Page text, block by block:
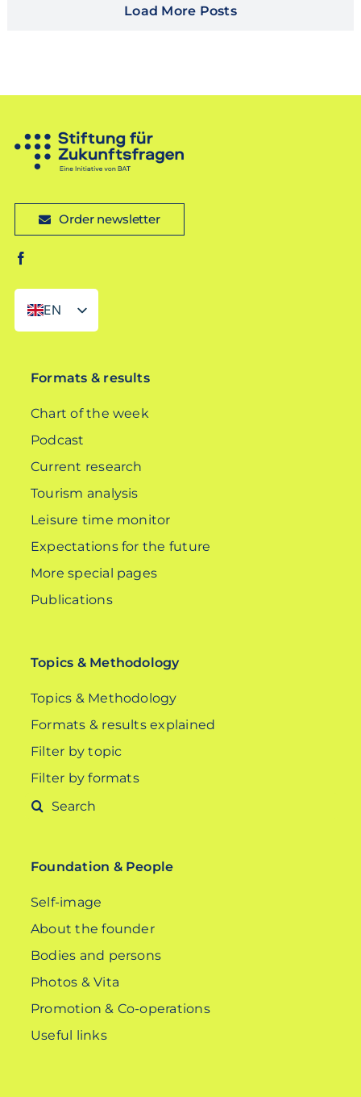
Load More Posts
Order newsletter
EN
DE
Formats & results
Chart of the week
Podcast
Current research
Tourism analysis
Leisure time monitor
Expectations for the future
More special pages
Publications
Topics & Methodology
Topics & Methodology
Formats & results explained
Filter by topic
Filter by formats
Search
Foundation & People
Self-image
About the founder
Bodies and persons
Photos & Vita
Promotion & Co-operations
Useful links